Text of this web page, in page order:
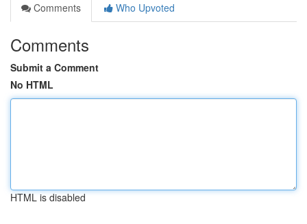
Comments
Who Upvoted
Comments
Submit a Comment
No HTML
HTML is disabled